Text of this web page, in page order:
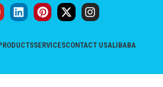
SERVICESCONTACT USALIBABA